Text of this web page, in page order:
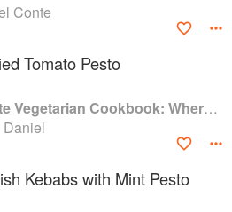
Conte
Tomato Pesto
The Gate Vegetarian Cookbook: Where Asia meets the Mediterranean
Kebabs with Mint Pesto